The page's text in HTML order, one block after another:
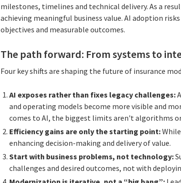
milestones, timelines and technical delivery. As a
achieving meaningful business value. AI adoption
objectives and measurable outcomes.
The path forward: From systems to
Four key shifts are shaping the future of insurance
AI exposes rather than fixes legacy challenges:
and operating models become more visible and
comes to AI, the biggest limits aren't algorithms
Efficiency gains are only the starting point:
enhancing decision-making and delivery of value.
Start with business problems, not technology:
challenges and desired outcomes, not with